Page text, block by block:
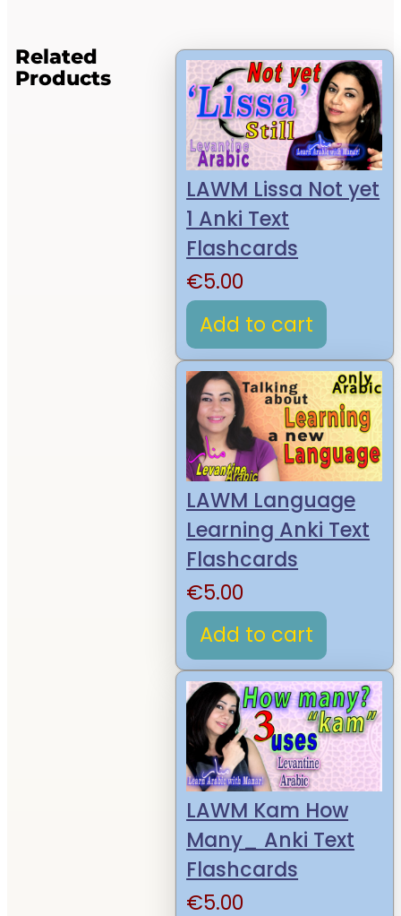
Related
Products
LAWM Lissa Not yet
1 Anki Text
Flashcards
€5.00
Add to cart
LAWM Language
Learning Anki Text
Flashcards
€5.00
Add to cart
LAWM Kam How
Many_ Anki Text
Flashcards
€5.00